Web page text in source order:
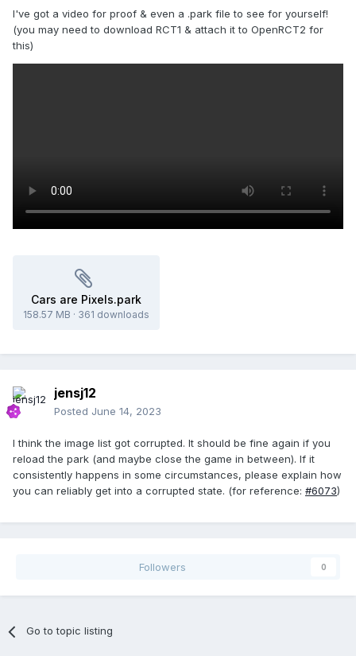
I've got a video for proof & even a .park file to see for yourself!
(you may need to download RCT1 & attach it to OpenRCT2 for
this)
Cars are Pixels.park
158.57 MB · 361 downloads
jensj12
Posted June 14, 2023
I think the image list got corrupted. It should be fine again if you
reload the park (and maybe close the game in between). If it
consistently happens in some circumstances, please explain how
you can reliably get into a corrupted state. (for reference: #6073)
Followers 0
Go to topic listing